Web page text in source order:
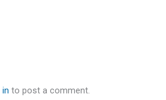
in to post a comment.